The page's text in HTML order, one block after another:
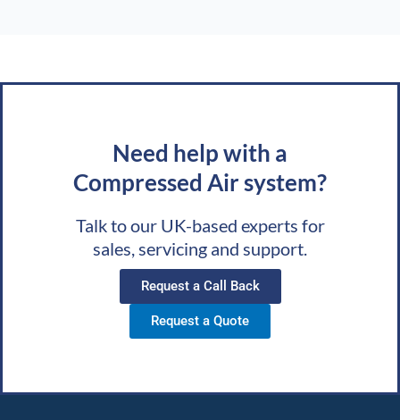
Need help with a
Compressed Air system?
Talk to our UK-based experts for
sales, servicing and support.
Request a Call Back
Request a Quote